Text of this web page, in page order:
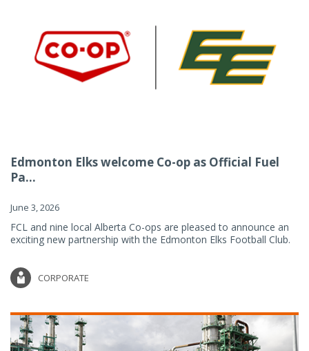
Edmonton Elks welcome Co-op as Official Fuel
Pa...
June 3, 2026
FCL and nine local Alberta Co-ops are pleased to announce an
exciting new partnership with the Edmonton Elks Football Club.
CORPORATE